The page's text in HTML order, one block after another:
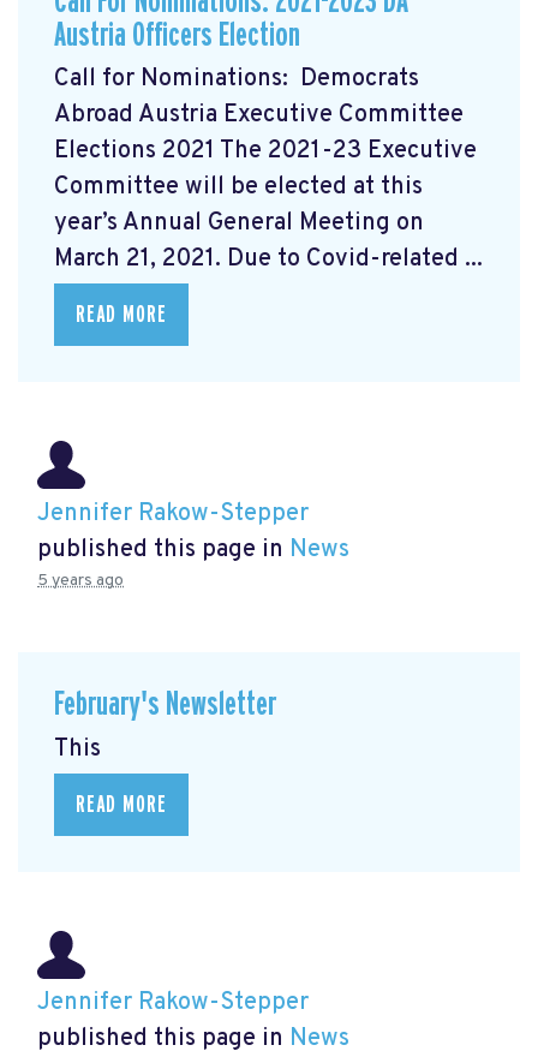
Austria Officers Election
Call for Nominations: Democrats
Abroad Austria Executive Committee
Elections 2021 The 2021-23 Executive
Committee will be elected at this
year’s Annual General Meeting on
March 21, 2021. Due to Covid-related ...
READ MORE
Jennifer Rakow-Stepper
published this page in News
5 years ago
February's Newsletter
This
READ MORE
Jennifer Rakow-Stepper
published this page in News